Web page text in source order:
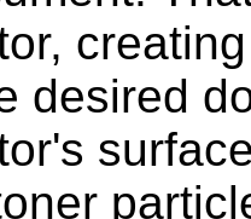
desired